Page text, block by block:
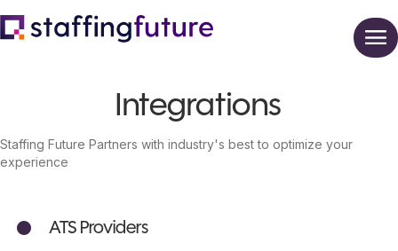
Integrations
Staffing Future Partners with industry's best to optimize your
experience
ATS Providers